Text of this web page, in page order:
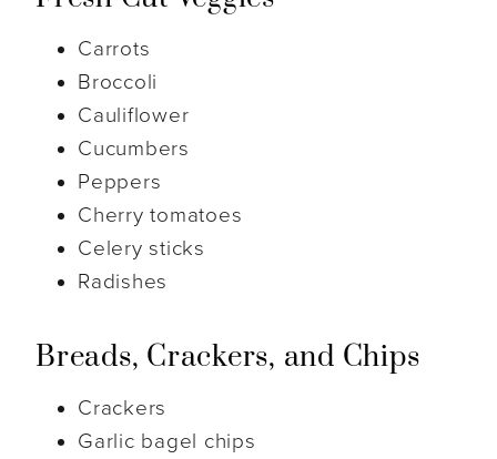
Carrots
Broccoli
Cauliflower
Cucumbers
Peppers
Cherry tomatoes
Celery sticks
Radishes
Breads, Crackers, and Chips
Crackers
Garlic bagel chips